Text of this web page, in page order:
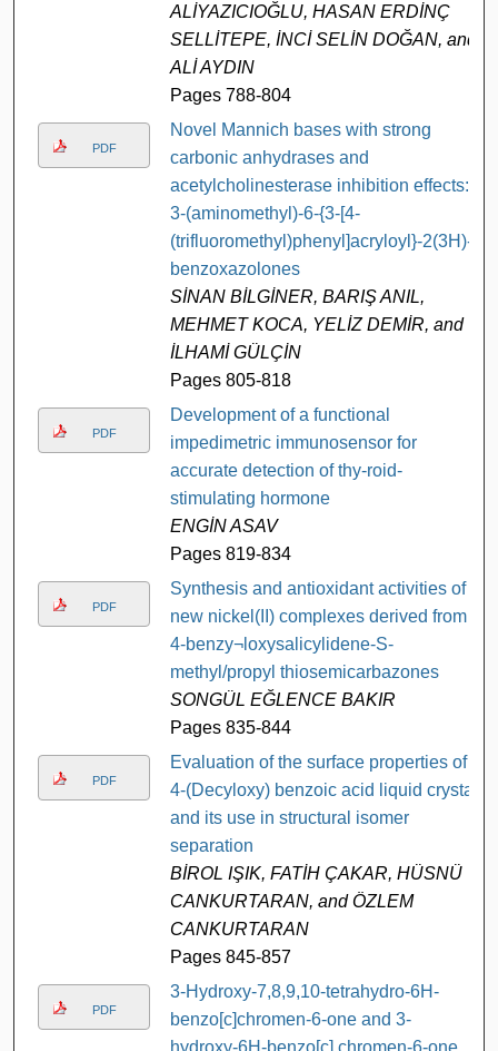
ALİYAZICIOĞLU, HASAN ERDİNÇ
SELLİTEPE, İNCİ SELİN DOĞAN, and
ALİ AYDIN
Pages 788-804
PDF
Novel Mannich bases with strong
carbonic anhydrases and
acetylcholinesterase inhibition effects:
3-(aminomethyl)-6-{3-[4-
(trifluoromethyl)phenyl]acryloyl}-2(3H)-
benzoxazolones
SİNAN BİLGİNER, BARIŞ ANIL,
MEHMET KOCA, YELİZ DEMİR, and
İLHAMİ GÜLÇİN
Pages 805-818
PDF
Development of a functional
impedimetric immunosensor for
accurate detection of thy-roid-
stimulating hormone
ENGİN ASAV
Pages 819-834
PDF
Synthesis and antioxidant activities of
new nickel(II) complexes derived from
4-benzy¬loxysalicylidene-S-
methyl/propyl thiosemicarbazones
SONGÜL EĞLENCE BAKIR
Pages 835-844
PDF
Evaluation of the surface properties of
4-(Decyloxy) benzoic acid liquid crystal
and its use in structural isomer
separation
BİROL IŞIK, FATİH ÇAKAR, HÜSNÜ
CANKURTARAN, and ÖZLEM
CANKURTARAN
Pages 845-857
PDF
3-Hydroxy-7,8,9,10-tetrahydro-6H-
benzo[c]chromen-6-one and 3-
hydroxy-6H-benzo[c] chromen-6-one